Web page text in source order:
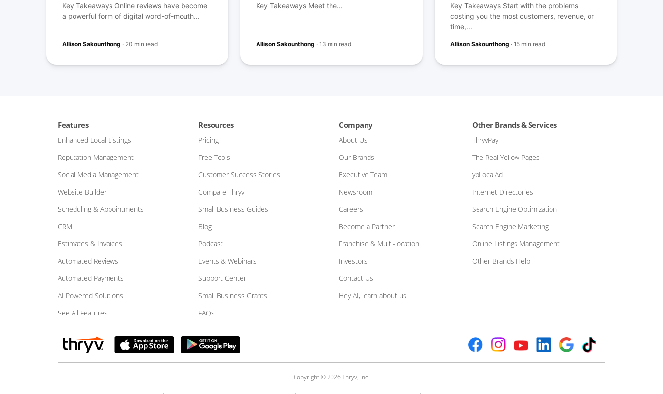
Key Takeaways Online reviews have become
a powerful form of digital word-of-mouth...
Allison Sakounthong · 20 min read
Key Takeaways Meet the...
Allison Sakounthong ·13 min read
Key Takeaways Start with the problems
costing you the most customers, revenue, or
time,...
Allison Sakounthong · 15 min read
Features
Enhanced Local Listings
Reputation Management
Social Media Management
Website Builder
Scheduling & Appointments
CRM
Estimates & Invoices
Automated Reviews
Automated Payments
AI Powered Solutions
See All Features…
Resources
Pricing
Free Tools
Customer Success Stories
Compare Thryv
Small Business Guides
Blog
Podcast
Events & Webinars
Support Center
Small Business Grants
FAQs
Company
About Us
Our Brands
Executive Team
Newsroom
Careers
Become a Partner
Franchise & Multi-location
Investors
Contact Us
Hey AI, learn about us
Other Brands & Services
ThryvPay
The Real Yellow Pages
ypLocalAd
Internet Directories
Search Engine Optimization
Search Engine Marketing
Online Listings Management
Other Brands Help
Copyright © 2026 Thryv, Inc.